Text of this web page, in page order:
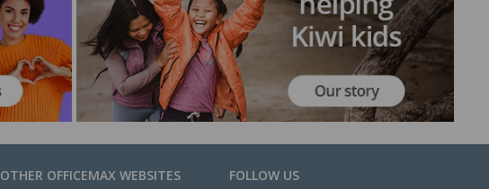
OTHER OFFICEMAX WEBSITES